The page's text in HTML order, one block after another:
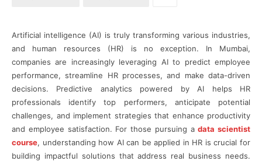
Artificial intelligence (AI) is truly transforming various industries,
and human resources (HR) is no exception. In Mumbai,
companies are increasingly leveraging AI to predict employee
performance, streamline HR processes, and make data-driven
decisions. Predictive analytics powered by AI helps HR
professionals identify top performers, anticipate potential
challenges, and implement strategies that enhance productivity
and employee satisfaction. For those pursuing adata scientist
course, understanding how AI can be applied in HR is crucial for
building impactful solutions that address real business needs.